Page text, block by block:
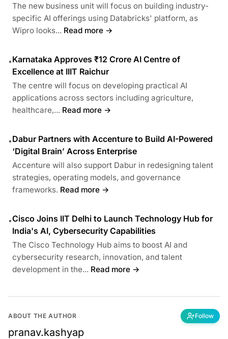
The new business unit will focus on building industry-
specific AI offerings using Databricks' platform, as
Wipro looks... Read more →
•Karnataka Approves ₹12 Crore AI Centre of
Excellence at IIIT Raichur
The centre will focus on developing practical AI
applications across sectors including agriculture,
healthcare,... Read more →
•Dabur Partners with Accenture to Build AI-Powered
‘Digital Brain’ Across Enterprise
Accenture will also support Dabur in redesigning talent
strategies, operating models, and governance
frameworks. Read more →
•Cisco Joins IIT Delhi to Launch Technology Hub for
India's AI, Cybersecurity Capabilities
The Cisco Technology Hub aims to boost AI and
cybersecurity research, innovation, and talent
development in the... Read more →
ABOUT THE AUTHOR Follow
pranav.kashyap